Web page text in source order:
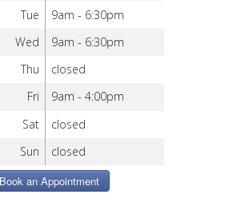
Tue
9am - 6:30pm
Wed
9am - 6:30pm
Thu
closed
Fri
9am - 4:00pm
Sat
closed
Sun
closed